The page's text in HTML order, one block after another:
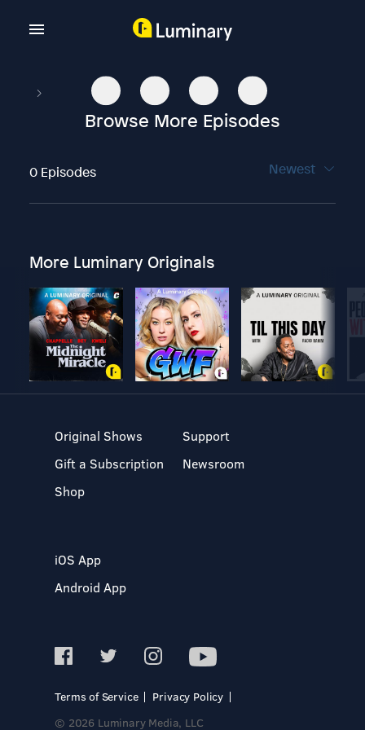
Browse More Episodes
0 Episodes Newest
More Luminary Originals
Original Shows
Gift a Subscription
Shop
Support
Newsroom
iOS App
Android App
Terms of Service
Privacy Policy
© 2026 Luminary Media, LLC